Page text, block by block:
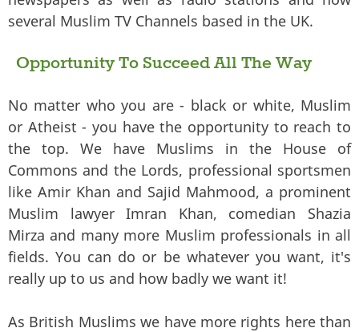
several Muslim TV Channels based in the UK.
Opportunity To Succeed All The Way
No matter who you are - black or white, Muslim
or Atheist - you have the opportunity to reach to
the top. We have Muslims in the House of
Commons and the Lords, professional sportsmen
like Amir Khan and Sajid Mahmood, a prominent
Muslim lawyer Imran Khan, comedian Shazia
Mirza and many more Muslim professionals in all
fields. You can do or be whatever you want, it's
really up to us and how badly we want it!
As British Muslims we have more rights here than